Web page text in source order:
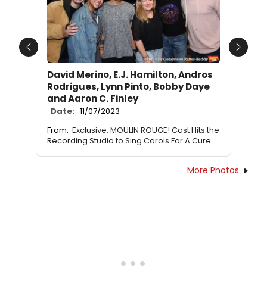
David Merino, E.J. Hamilton, Andros
Rodrigues, Lynn Pinto, Bobby Daye
and Aaron C. Finley
Date: 11/07/2023
From: Exclusive: MOULIN ROUGE! Cast Hits the
Recording Studio to Sing Carols For A Cure
Previous Next
More Photos